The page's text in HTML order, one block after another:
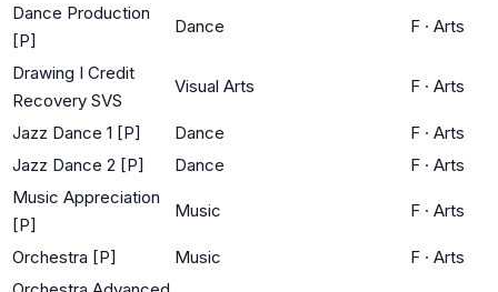
Dance Production
[P]
Dance F · Arts
Drawing I Credit
Recovery SVS
Visual Arts F · Arts
Jazz Dance 1 [P] Dance F · Arts
Jazz Dance 2 [P]
Dance F · Arts
Music Appreciation
[P]
Music F · Arts
Orchestra [P] Music F · Arts